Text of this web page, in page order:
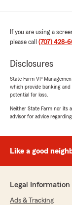
If you are using a
please call (707) 428-
Disclosures
State Farm VP
which provide banking
potential for loss.
Neither State Farm nor its
advisor for advice
Like a good
Legal Information
Ads & Tracking